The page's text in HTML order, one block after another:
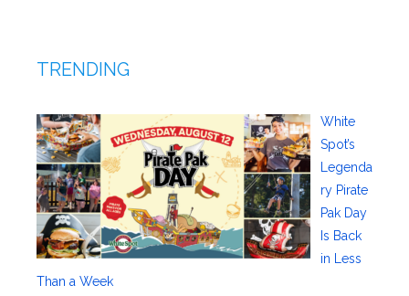
TRENDING
White
Spot’s
Legenda
ry Pirate
Pak Day
Is Back
in Less
Than a Week